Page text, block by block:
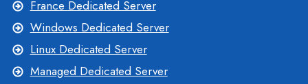
France Dedicated Server
Windows Dedicated Server
Linux Dedicated Server
Managed Dedicated Server